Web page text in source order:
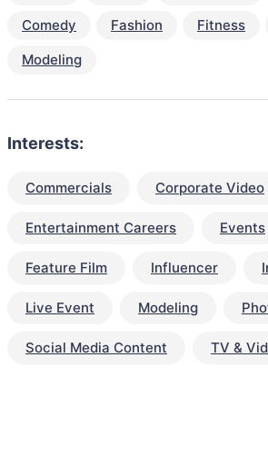
Comedy
Fashion Fitness
Modeling
Interests:
Commercials Corporate Video
Entertainment Careers Events
Feature Film Influencer
Live Event Modeling
Social Media Content TV &